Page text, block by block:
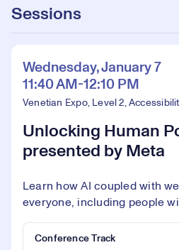
Sessions
Wednesday, January 7
11:40 AM-12:10 PM
Venetian Expo, Level 2,
Unlocking Human
presented by Meta
Learn how AI coupled with
everyone, including people
Conference Track